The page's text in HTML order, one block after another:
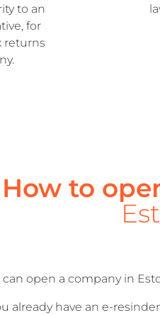
to an
for
returns
How to
can open a company in
already have an e-